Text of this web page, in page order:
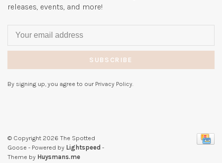
releases, events, and more!
SUBSCRIBE
By signing up, you agree to our Privacy Policy.
© Copyright 2026 The Spotted
Goose - Powered by Lightspeed -
Theme by Huysmans.me